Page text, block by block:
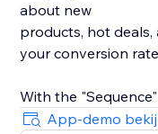
about new
products, hot deals,
your conversion
With the
promotion scenario
App-demo